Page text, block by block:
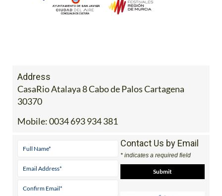
Address
CasaRio Atalaya 8 Cabo de Palos Cartagena
30370
Mobile:0034 693 934 381
Contact Us by Email
* indicates a required field